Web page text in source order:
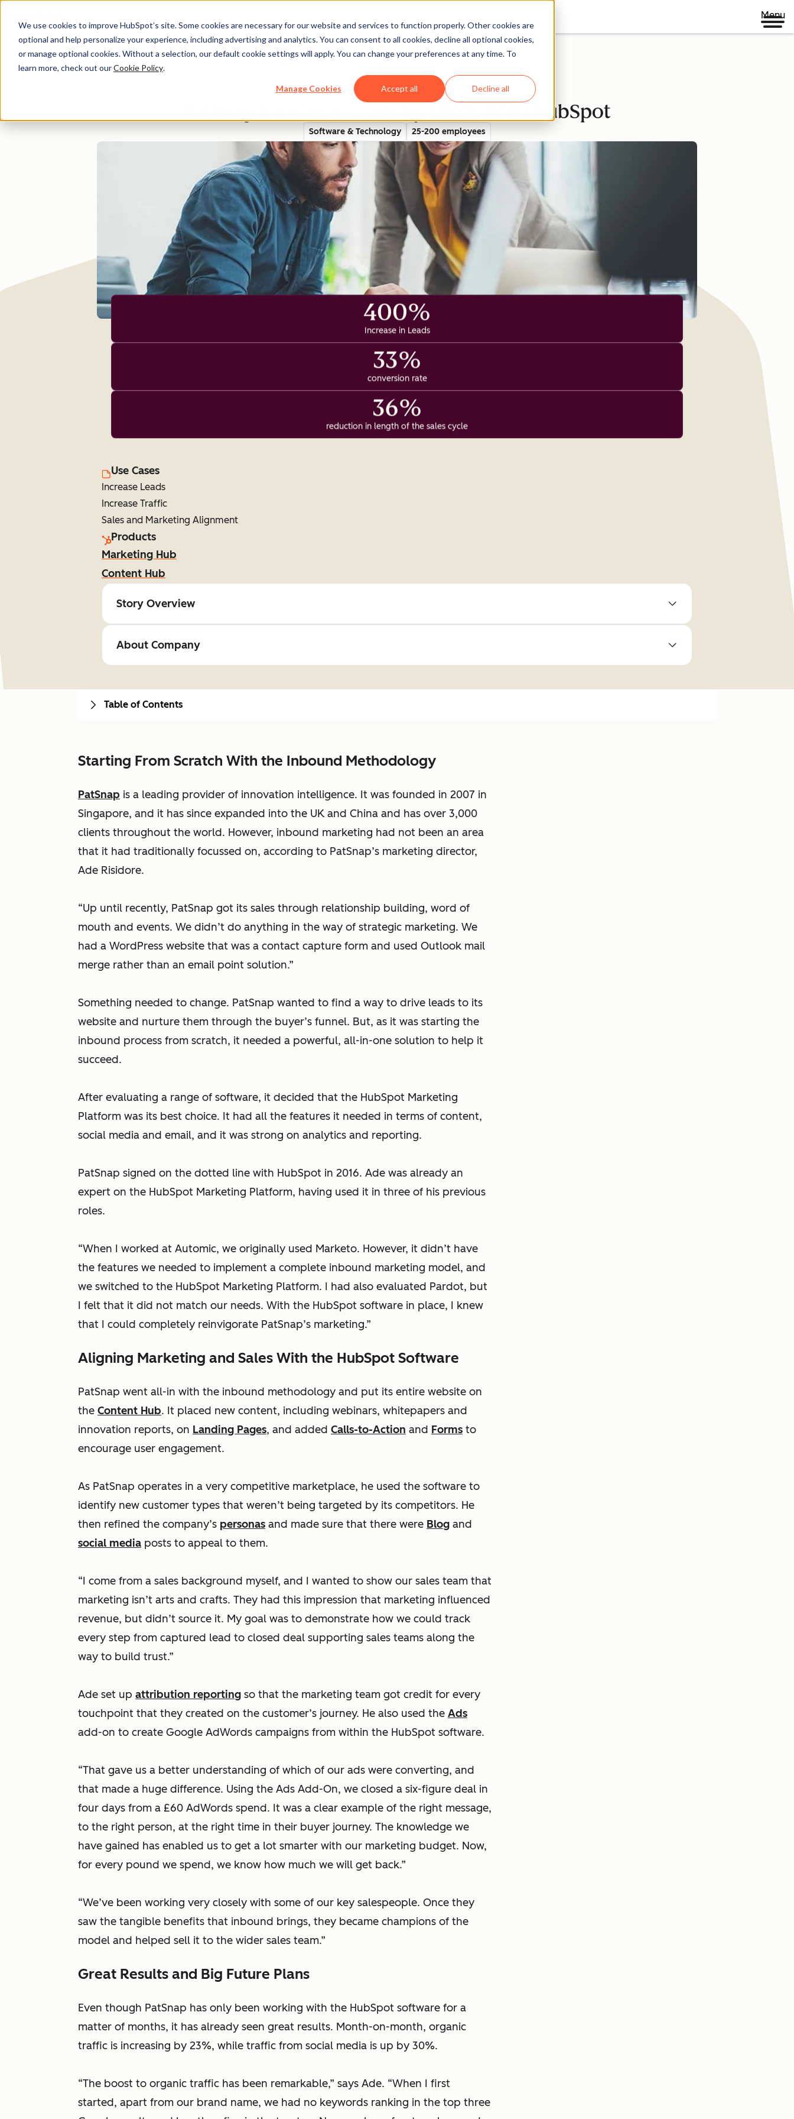
We use cookies to improve HubSpot’s site. Some cookies are necessary for our website and services to function properly. Other cookies are
optional and help personalize your experience, including advertising and analytics. You can consent to all cookies, decline all optional cookies,
or manage optional cookies. Without a selection, our default cookie settings will apply. You can change your preferences at any time. To
learn more, check out ourCookie Policy.
Manage Cookies Accept all Decline all
Menu
Directory
PatSnap Increases Leads by 400% With HubSpot
Software & Technology 25-200 employees
400%
Increase in Leads
33%
conversion rate
36%
reduction in length of the sales cycle
Use Cases
Increase Leads
Increase Traffic
Sales and Marketing Alignment
Products
Marketing Hub
Content Hub
Story Overview
About Company
Starting From Scratch With the Inbound Methodology
PatSnap is a leading provider of innovation intelligence. It was founded in 2007 in
Singapore, and it has since expanded into the UK and China and has over 3,000
clients throughout the world. However, inbound marketing had not been an area
that it had traditionally focussed on, according to PatSnap’s marketing director,
Ade Risidore.
“Up until recently, PatSnap got its sales through relationship building, word of
mouth and events. We didn’t do anything in the way of strategic marketing. We
had a WordPress website that was a contact capture form and used Outlook mail
merge rather than an email point solution.”
Something needed to change. PatSnap wanted to find a way to drive leads to its
website and nurture them through the buyer’s funnel. But, as it was starting the
inbound process from scratch, it needed a powerful, all-in-one solution to help it
succeed.
After evaluating a range of software, it decided that the HubSpot Marketing
Platform was its best choice. It had all the features it needed in terms of content,
social media and email, and it was strong on analytics and reporting.
PatSnap signed on the dotted line with HubSpot in 2016. Ade was already an
expert on the HubSpot Marketing Platform, having used it in three of his previous
roles.
“When I worked at Automic, we originally used Marketo. However, it didn’t have
the features we needed to implement a complete inbound marketing model, and
we switched to the HubSpot Marketing Platform. I had also evaluated Pardot, but
I felt that it did not match our needs. With the HubSpot software in place, I knew
that I could completely reinvigorate PatSnap’s marketing.”
Aligning Marketing and Sales With the HubSpot Software
PatSnap went all-in with the inbound methodology and put its entire website on
the Content Hub. It placed new content, including webinars, whitepapers and
innovation reports, on Landing Pages, and added Calls-to-Action and Forms to
encourage user engagement.
As PatSnap operates in a very competitive marketplace, he used the software to
identify new customer types that weren’t being targeted by its competitors. He
then refined the company’s personas and made sure that there were Blog and
social media posts to appeal to them.
“I come from a sales background myself, and I wanted to show our sales team that
marketing isn’t arts and crafts. They had this impression that marketing influenced
revenue, but didn’t source it. My goal was to demonstrate how we could track
every step from captured lead to closed deal supporting sales teams along the
way to build trust.”
Ade set up attribution reporting so that the marketing team got credit for every
touchpoint that they created on the customer’s journey. He also used the Ads
add-on to create Google AdWords campaigns from within the HubSpot software.
“That gave us a better understanding of which of our ads were converting, and
that made a huge difference. Using the Ads Add-On, we closed a six-figure deal in
four days from a £60 AdWords spend. It was a clear example of the right message,
to the right person, at the right time in their buyer journey. The knowledge we
have gained has enabled us to get a lot smarter with our marketing budget. Now,
for every pound we spend, we know how much we will get back.”
“We’ve been working very closely with some of our key salespeople. Once they
saw the tangible benefits that inbound brings, they became champions of the
model and helped sell it to the wider sales team.”
Great Results and Big Future Plans
Even though PatSnap has only been working with the HubSpot software for a
matter of months, it has already seen great results. Month-on-month, organic
traffic is increasing by 23%, while traffic from social media is up by 30%.
“The boost to organic traffic has been remarkable,” says Ade. “When I first
started, apart from our brand name, we had no keywords ranking in the top three
Table of Contents